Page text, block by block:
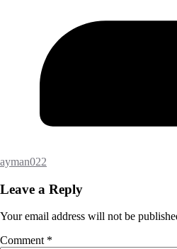
ayman022
Leave a Reply
Your email address will not be
Comment *